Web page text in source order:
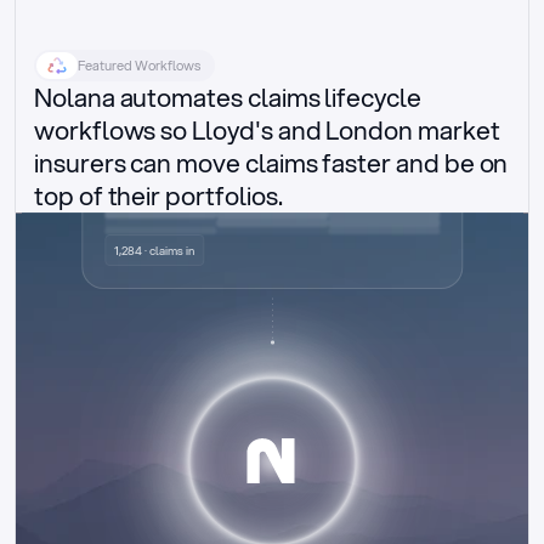
Featured Workflows
Nolana automates claims lifecycle
workflows so Lloyd's and London market
insurers can move claims faster and be on
top of their portfolios.
Delegated authority claims
1,284 · claims in